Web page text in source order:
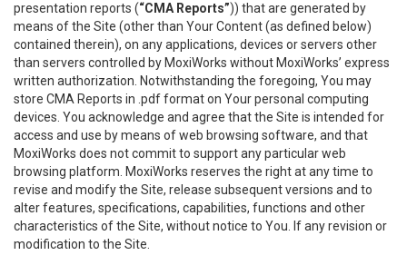
presentation reports (“CMA Reports”)) that are generated by
means of the Site (other than Your Content (as defined below)
contained therein), on any applications, devices or servers other
than servers controlled by MoxiWorks without MoxiWorks’ express
written authorization. Notwithstanding the foregoing, You may
store CMA Reports in .pdf format on Your personal computing
devices. You acknowledge and agree that the Site is intended for
access and use by means of web browsing software, and that
MoxiWorks does not commit to support any particular web
browsing platform. MoxiWorks reserves the right at any time to
revise and modify the Site, release subsequent versions and to
alter features, specifications, capabilities, functions and other
characteristics of the Site, without notice to You. If any revision or
modification to the Site.